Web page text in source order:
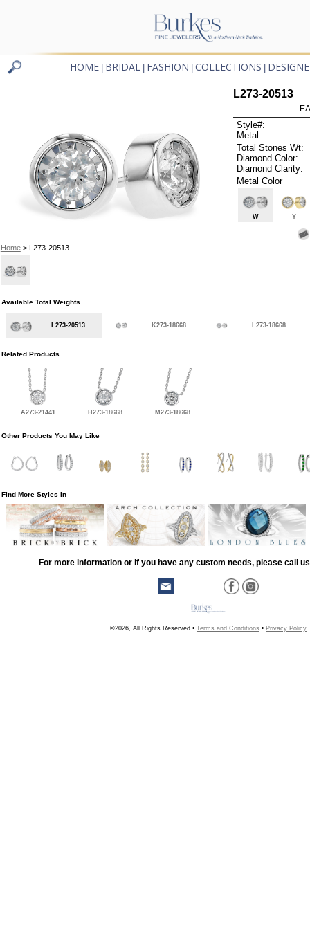
HOME BRIDAL FASHION COLLECTIONS
Home> L273-20513
L273-20513
Style#:
Metal:
Total Stones Wt:
Diamond Color:
Diamond Clarity:
Metal Color
W Y
Available Total Weights
L273-20513 K273-18668 L273-18668
Related Products
A273-21441 H273-18668 M273-18668
Other Products You May Like
Find More Styles In
For more information or if you have any custom needs, please call
©2026, All Rights Reserved • Terms and Conditions • Privacy Policy